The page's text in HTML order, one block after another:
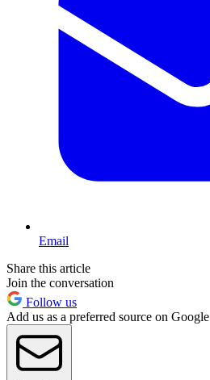
Email
Share this article
Join the conversation
Follow us
Add us as a preferred source on Google